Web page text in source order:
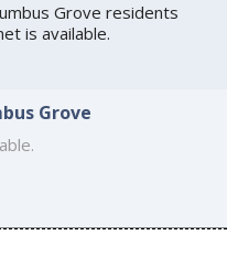
Grove residents
is available.
Grove